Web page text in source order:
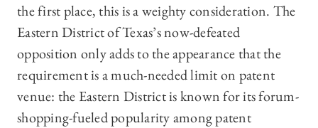
the first place, this is a weighty consideration. The
Eastern District of Texas’s now-defeated
opposition only adds to the appearance that the
requirement is a much-needed limit on patent
venue: the Eastern District is known for its forum-
shopping-fueled popularity among patent